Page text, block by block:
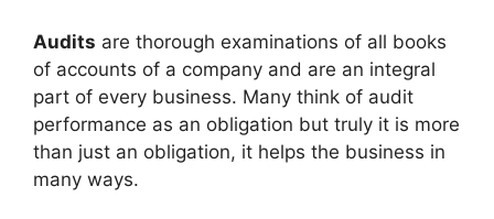
Audits are thorough examinations of all books
of accounts of a company and are an integral
part of every business. Many think of audit
performance as an obligation but truly it is more
than just an obligation, it helps the business in
many ways.